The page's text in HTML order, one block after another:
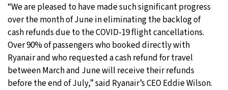
“We are pleased to have made such significant progress
over the month of June in eliminating the backlog of
cash refunds due to the COVID-19 flight cancellations.
Over 90% of passengers who booked directly with
Ryanair and who requested a cash refund for travel
between March and June will receive their refunds
before the end of July,” said Ryanair’s CEO Eddie Wilson.